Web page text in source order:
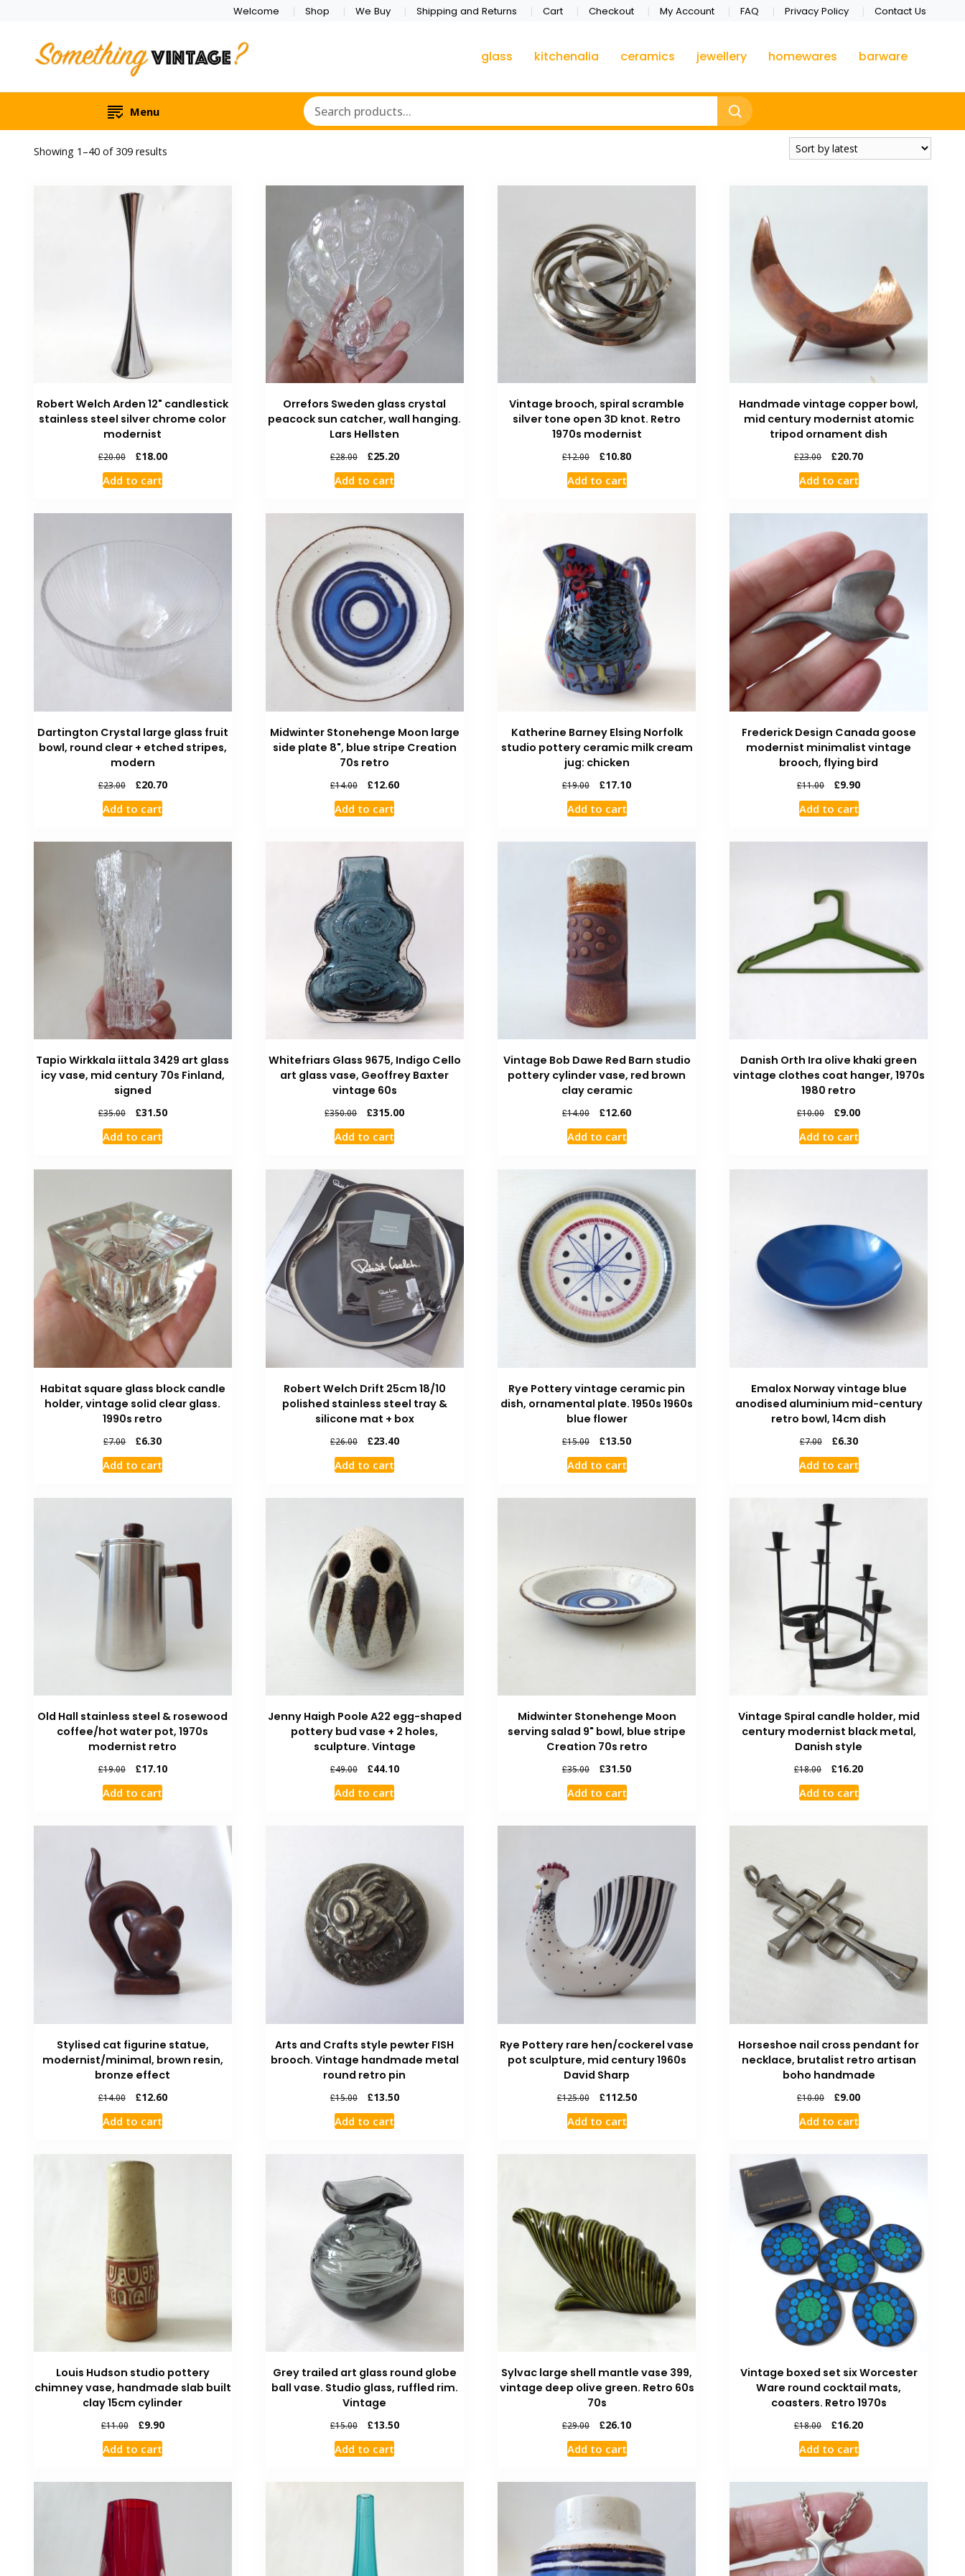
Welcome Shop We Buy Shipping and Returns Cart Checkout My Account FAQ Privacy Policy Contact Us
glass kitchenalia ceramics jewellery homewares barware
Menu
Showing 1–40 of 309 results
latest
Robert Welch Arden 12" candlestick
stainless steel silver chrome color
modernist
£20.00 £18.00
Add to cart
Orrefors Sweden glass crystal
peacock sun catcher, wall hanging.
Lars Hellsten
£28.00 £25.20
Add to cart
Vintage brooch, spiral scramble
silver tone open 3D knot. Retro
1970s modernist
£12.00 £10.80
Add to cart
Handmade vintage copper bowl,
mid century modernist atomic
tripod ornament dish
£23.00 £20.70
Add to cart
Dartington Crystal large glass fruit
bowl, round clear + etched stripes,
modern
£23.00 £20.70
Add to cart
Midwinter Stonehenge Moon large
side plate 8", blue stripe Creation
70s retro
£14.00 £12.60
Add to cart
Katherine Barney Elsing Norfolk
studio pottery ceramic milk cream
jug: chicken
£19.00 £17.10
Add to cart
Frederick Design Canada goose
modernist minimalist vintage
brooch, flying bird
£11.00 £9.90
Add to cart
Tapio Wirkkala iittala 3429 art glass
icy vase, mid century 70s Finland,
signed
£35.00 £31.50
Add to cart
Whitefriars Glass 9675, Indigo Cello
art glass vase, Geoffrey Baxter
vintage 60s
£350.00 £315.00
Add to cart
Vintage Bob Dawe Red Barn studio
pottery cylinder vase, red brown
clay ceramic
£14.00 £12.60
Add to cart
Danish Orth Ira olive khaki green
vintage clothes coat hanger, 1970s
1980 retro
£10.00 £9.00
Add to cart
Habitat square glass block candle
holder, vintage solid clear glass.
1990s retro
£7.00 £6.30
Add to cart
Robert Welch Drift 25cm 18/10
polished stainless steel tray &
silicone mat + box
£26.00 £23.40
Add to cart
Rye Pottery vintage ceramic pin
dish, ornamental plate. 1950s 1960s
blue flower
£15.00 £13.50
Add to cart
Emalox Norway vintage blue
anodised aluminium mid-century
retro bowl, 14cm dish
£7.00 £6.30
Add to cart
Old Hall stainless steel & rosewood
coffee/hot water pot, 1970s
modernist retro
£19.00 £17.10
Add to cart
Jenny Haigh Poole A22 egg-shaped
pottery bud vase + 2 holes,
sculpture. Vintage
£49.00 £44.10
Add to cart
Midwinter Stonehenge Moon
serving salad 9" bowl, blue stripe
Creation 70s retro
£35.00 £31.50
Add to cart
Vintage Spiral candle holder, mid
century modernist black metal,
Danish style
£18.00 £16.20
Add to cart
Stylised cat figurine statue,
modernist/minimal, brown resin,
bronze effect
£14.00 £12.60
Add to cart
Arts and Crafts style pewter FISH
brooch. Vintage handmade metal
round retro pin
£15.00 £13.50
Add to cart
Rye Pottery rare hen/cockerel vase
pot sculpture, mid century 1960s
David Sharp
£125.00 £112.50
Add to cart
Horseshoe nail cross pendant for
necklace, brutalist retro artisan
boho handmade
£10.00 £9.00
Add to cart
Louis Hudson studio pottery
chimney vase, handmade slab built
clay 15cm cylinder
£11.00 £9.90
Add to cart
Grey trailed art glass round globe
ball vase. Studio glass, ruffled rim.
Vintage
£15.00 £13.50
Add to cart
Sylvac large shell mantle vase 399,
vintage deep olive green. Retro 60s
70s
£29.00 £26.10
Add to cart
Vintage boxed set six Worcester
Ware round cocktail mats,
coasters. Retro 1970s
£18.00 £16.20
Add to cart